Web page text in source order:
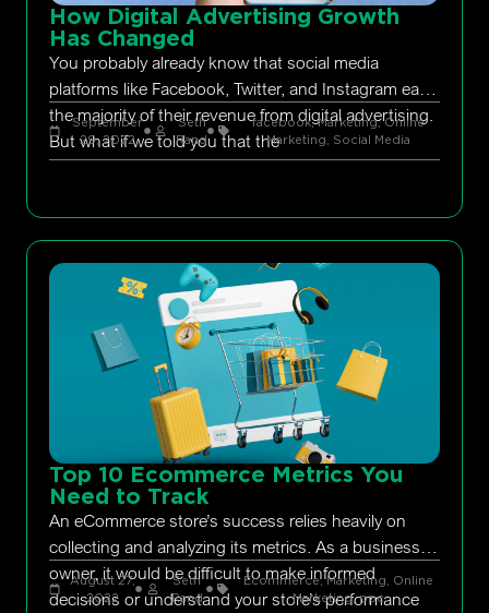
How Digital Advertising Growth
Has Changed
You probably already know that social media
platforms like Facebook, Twitter, and Instagram earn
the majority of their revenue from digital advertising.
But what if we told you that the
September
29, 2022
Seth
Rand
facebook,Marketing,Online
Marketing, Social Media
Top 10 Ecommerce Metrics You
Need to Track
An eCommerce store’s success relies heavily on
collecting and analyzing its metrics. As a business
owner, it would be difficult to make informed
decisions or understand your store’s performance
August 27,
2022
Seth
Rand
Ecommerce,Marketing, Online
Marketing,ppc